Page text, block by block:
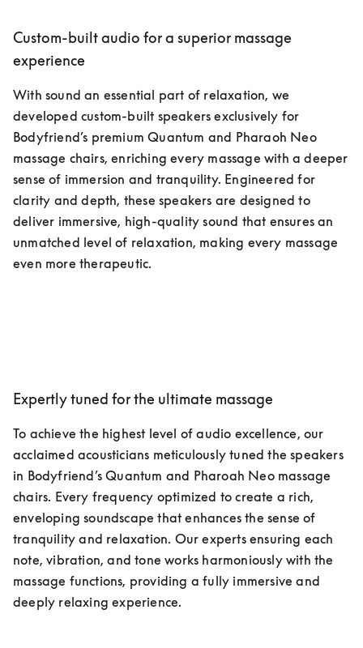
Custom-built audio for a superior massage
experience
With sound an essential part of relaxation, we
developed custom-built speakers exclusively for
Bodyfriend’s premium Quantum and Pharaoh Neo
massage chairs, enriching every massage with a deeper
sense of immersion and tranquility. Engineered for
clarity and depth, these speakers are designed to
deliver immersive, high-quality sound that ensures an
unmatched level of relaxation, making every massage
even more therapeutic.
Expertly tuned for the ultimate massage
To achieve the highest level of audio excellence, our
acclaimed acousticians meticulously tuned the speakers
in Bodyfriend’s Quantum and Pharoah Neo massage
chairs. Every frequency optimized to create a rich,
enveloping soundscape that enhances the sense of
tranquility and relaxation. Our experts ensuring each
note, vibration, and tone works harmoniously with the
massage functions, providing a fully immersive and
deeply relaxing experience.